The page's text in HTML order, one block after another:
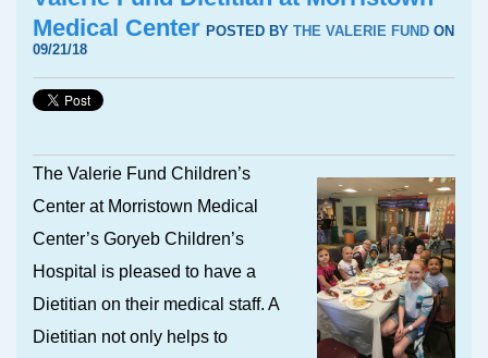
Medical Center POSTED BY THE VALERIE FUND ON
09/21/18
The Valerie Fund Children’s
Center at Morristown Medical
Center’s Goryeb Children’s
Hospital is pleased to have a
Dietitian on their medical staff. A
Dietitian not only helps to